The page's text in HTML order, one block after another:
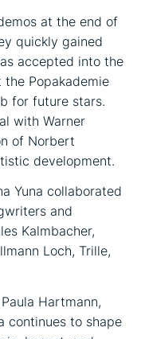
at the end of
quickly gained
accepted into the
Popakademie
for future stars.
with Warner
of Norbert
development.
Yuna collaborated
and
Kalmbacher,
Loch, Trille,
Hartmann,
continues to shape